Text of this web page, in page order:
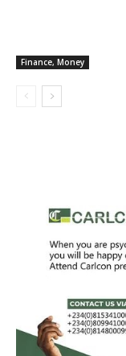
Finance, Money